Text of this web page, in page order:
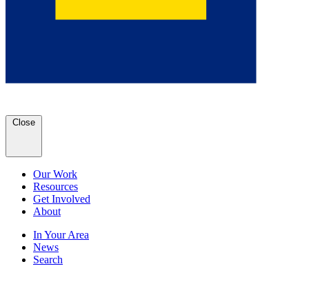
Close
Our Work
Resources
Get Involved
About
In Your Area
News
Search